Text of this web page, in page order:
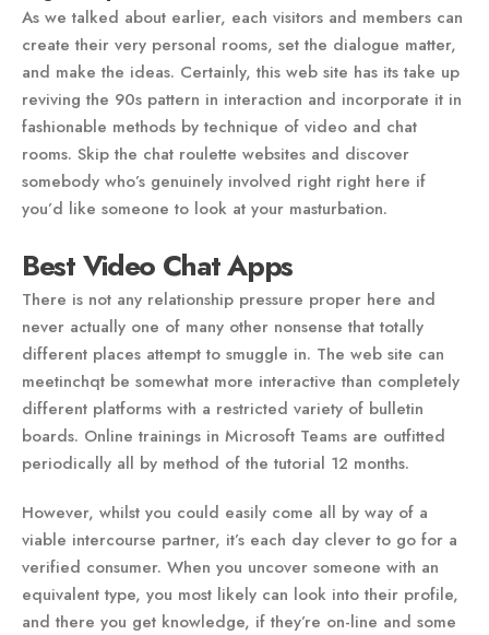
As we talked about earlier, each visitors and members can
create their very personal rooms, set the dialogue matter,
and make the ideas. Certainly, this web site has its take up
reviving the 90s pattern in interaction and incorporate it in
fashionable methods by technique of video and chat
rooms. Skip the chat roulette websites and discover
somebody who’s genuinely involved right right here if
you’d like someone to look at your masturbation.
Best Video Chat Apps
There is not any relationship pressure proper here and
never actually one of many other nonsense that totally
different places attempt to smuggle in. The web site can
meetinchqt be somewhat more interactive than completely
different platforms with a restricted variety of bulletin
boards. Online trainings in Microsoft Teams are outfitted
periodically all by method of the tutorial 12 months.
However, whilst you could easily come all by way of a
viable intercourse partner, it’s each day clever to go for a
verified consumer. When you uncover someone with an
equivalent type, you most likely can look into their profile,
and there you get knowledge, if they’re on-line and some